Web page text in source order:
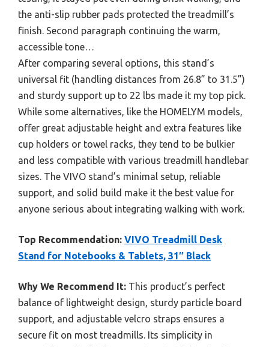
the anti-slip rubber pads protected the treadmill’s
finish. Second paragraph continuing the warm,
accessible tone…
After comparing several options, this stand’s
universal fit (handling distances from 26.8” to 31.5”)
and sturdy support up to 22 lbs made it my top pick.
While some alternatives, like the HOMELYM models,
offer great adjustable height and extra features like
cup holders or towel racks, they tend to be bulkier
and less compatible with various treadmill handlebar
sizes. The VIVO stand’s minimal setup, reliable
support, and solid build make it the best value for
anyone serious about integrating walking with work.
Top Recommendation: VIVO Treadmill Desk
Stand for Notebooks & Tablets, 31″ Black
Why We Recommend It: This product’s perfect
balance of lightweight design, sturdy particle board
support, and adjustable velcro straps ensures a
secure fit on most treadmills. Its simplicity in